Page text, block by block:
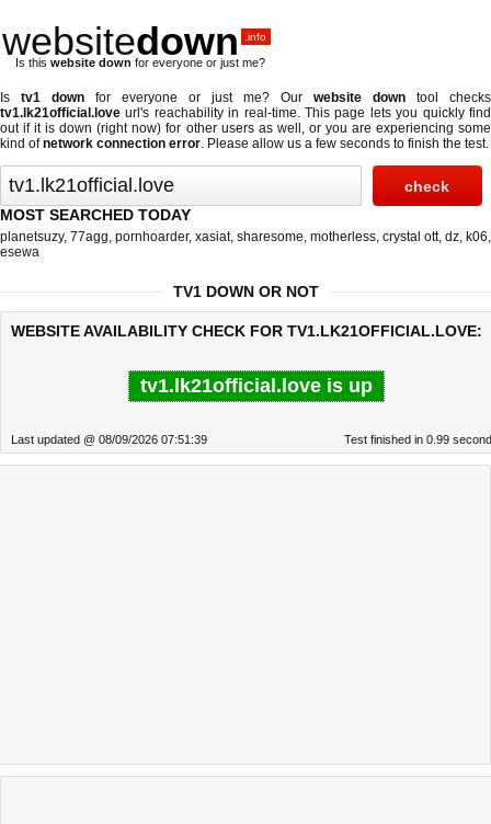
websitedown .info
Is this website down for everyone or just me?
Is tv1 down for everyone or just me? Our website down tool checks
tv1.lk21official.love url's reachability in real-time. This page lets you quickly find
out ifit is down (right now) for other users as well, or you are experiencing some
kind ofnetwork connection error. Please allow us a few seconds to finish the test.
MOST SEARCHED TODAY
planetsuzy, 77agg, pornhoarder, xasiat, sharesome, motherless, crystal ott, dz, k06,
esewa
TV1 DOWN OR NOT
WEBSITE AVAILABILITY CHECK FOR TV1.LK21OFFICIAL.LOVE:
tv1.lk21official.love is up
Last updated @ 08/09/2026 07:51:39 Test finished in 0.99